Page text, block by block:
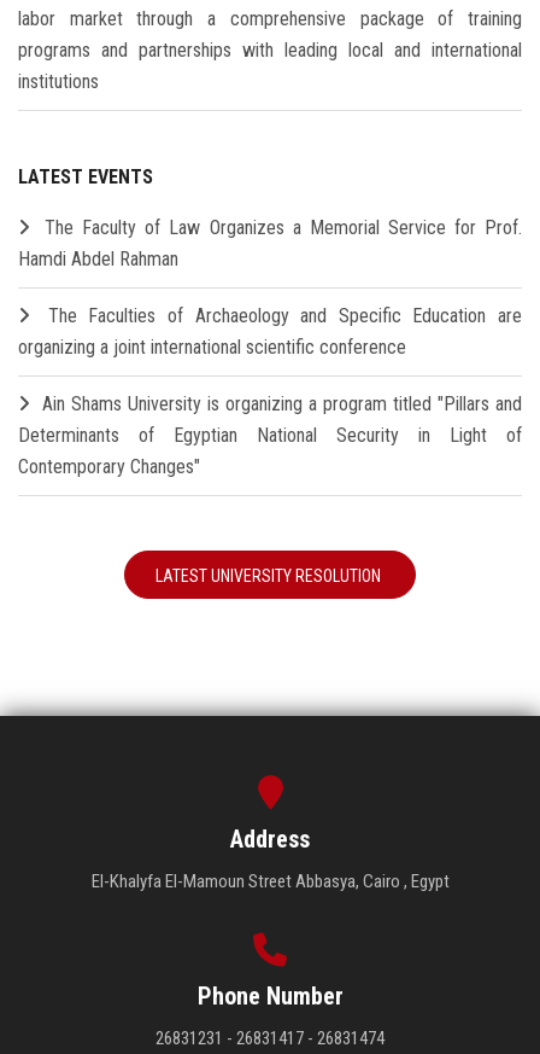
labor market through a comprehensive package of training
programs and partnerships with leading local and international
institutions
LATEST EVENTS
The Faculty of Law Organizes a Memorial Service for Prof.
Hamdi Abdel Rahman
The Faculties of Archaeology and Specific Education are
organizing a joint international scientific conference
Ain Shams University is organizing a program titled "Pillars and
Determinants of Egyptian National Security in Light of
Contemporary Changes"
LATEST UNIVERSITY RESOLUTION
Address
El-Khalyfa El-Mamoun Street Abbasya, Cairo , Egypt
Phone Number
26831231 - 26831417 - 26831474